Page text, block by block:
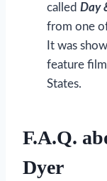
called Day
from one
It was
feature
States.
F.A.Q.
Dyer